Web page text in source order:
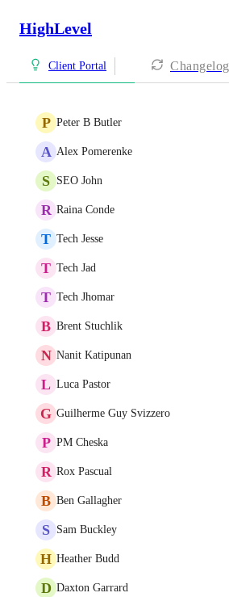
HighLevel
Client Portal Changelog
P Peter B Butler
A Alex Pomerenke
S SEO John
R Raina Conde
T Tech Jesse
T Tech Jad
T Tech Jhomar
B Brent Stuchlik
N Nanit Katipunan
L Luca Pastor
G Guilherme Guy Svizzero
P PM Cheska
R Rox Pascual
B Ben Gallagher
S Sam Buckley
H Heather Budd
D Daxton Garrard